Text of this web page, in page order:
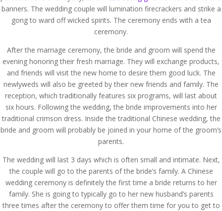
banners. The wedding couple will lumination firecrackers and strike a
gong to ward off wicked spirits. The ceremony ends with a tea
ceremony.
After the marriage ceremony, the bride and groom will spend the
evening honoring their fresh marriage. They will exchange products,
and friends will visit the new home to desire them good luck. The
newlyweds will also be greeted by their new friends and family. The
reception, which traditionally features six programs, will last about
six hours. Following the wedding, the bride improvements into her
traditional crimson dress. Inside the traditional Chinese wedding, the
bride and groom will probably be joined in your home of the groom’s
parents.
The wedding will last 3 days which is often small and intimate. Next,
the couple will go to the parents of the bride’s family. A Chinese
wedding ceremony is definitely the first time a bride returns to her
family. She is going to typically go to her new husband’s parents
three times after the ceremony to offer them time for you to get to